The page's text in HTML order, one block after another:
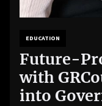
EDUCATION
Future-
with
into